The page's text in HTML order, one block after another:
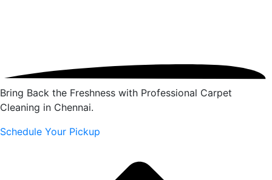
Bring Back the Freshness with Professional Carpet
Cleaning in Chennai.
Schedule Your Pickup